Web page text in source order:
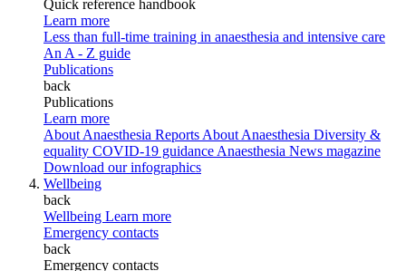
Quick reference handbook
Learn more
Less than full-time training in anaesthesia and intensive care
An A - Z guide
Publications
back
Publications
Learn more
About Anaesthesia Reports About Anaesthesia Diversity &
equality COVID-19 guidance Anaesthesia News magazine
Download our infographics
Wellbeing
back
Wellbeing Learn more
Emergency contacts
back
Emergency contacts